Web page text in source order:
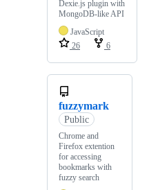
Dexie.js plugin with
MongoDB-like API
JavaScript
26
6
fuzzymark
Public
Chrome and
Firefox extention
for accessing
bookmarks with
fuzzy search